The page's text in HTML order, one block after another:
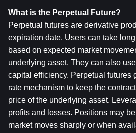
What is the Perpetual Future?
Perpetual futures are derivative
expiration date. Users can take
based on expected market
underlying asset. They can also
capital efficiency. Perpetual futures
rate mechanism to keep the
price of the underlying asset.
profits and losses. Positions may
market moves sharply or when